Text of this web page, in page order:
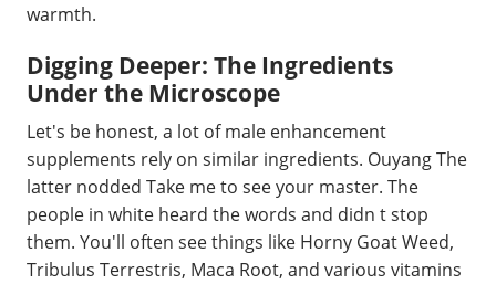
warmth.
Digging Deeper: The Ingredients
Under the Microscope
Let's be honest, a lot of male enhancement
supplements rely on similar ingredients. Ouyang The
latter nodded Take me to see your master. The
people in white heard the words and didn t stop
them. You'll often see things like Horny Goat Weed,
Tribulus Terrestris, Maca Root, and various vitamins